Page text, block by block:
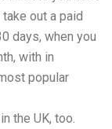
out a paid
days, when you
with in
popular
the UK, too.